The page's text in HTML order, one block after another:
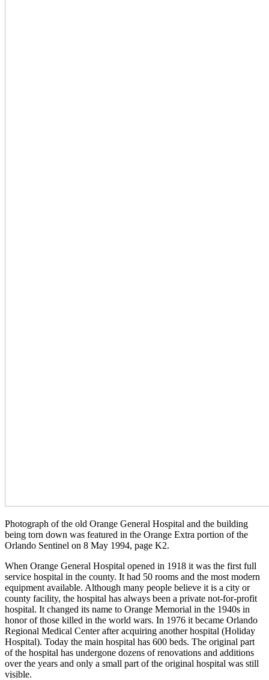
Photograph of the old Orange General Hospital and the building
being torn down was featured in the Orange Extra portion of the
Orlando Sentinel on 8 May 1994, page K2.
When Orange General Hospital opened in 1918 it was the first full
service hospital in the county. It had 50 rooms and the most modern
equipment available. Although many people believe it is a city or
county facility, the hospital has always been a private not-for-profit
hospital. It changed its name to Orange Memorial in the 1940s in
honor of those killed in the world wars. In 1976 it became Orlando
Regional Medical Center after acquiring another hospital (Holiday
Hospital). Today the main hospital has 600 beds. The original part
of the hospital has undergone dozens of renovations and additions
over the years and only a small part of the original hospital was still
visible.